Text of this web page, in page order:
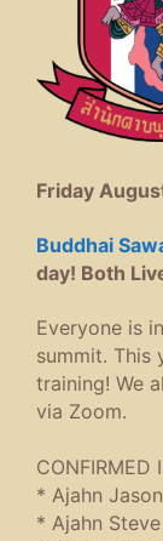
Friday
Buddhai
day! Both
Everyone is
summit. This
training! We
via Zoom.
CONFIRMED
* Ajahn
* Ajahn